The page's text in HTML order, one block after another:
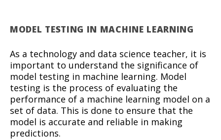
MODEL TESTING IN MACHINE LEARNING
As a technology and data science teacher, it is
important to understand the significance of
model testing in machine learning. Model
testing is the process of evaluating the
performance of a machine learning model on a
set of data. This is done to ensure that the
model is accurate and reliable in making
predictions.